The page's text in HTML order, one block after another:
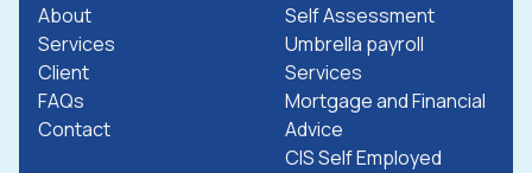
About
Services
Client
FAQs
Contact
Self Assessment
Umbrella payroll
Services
Mortgage and Financial
Advice
CIS Self Employed